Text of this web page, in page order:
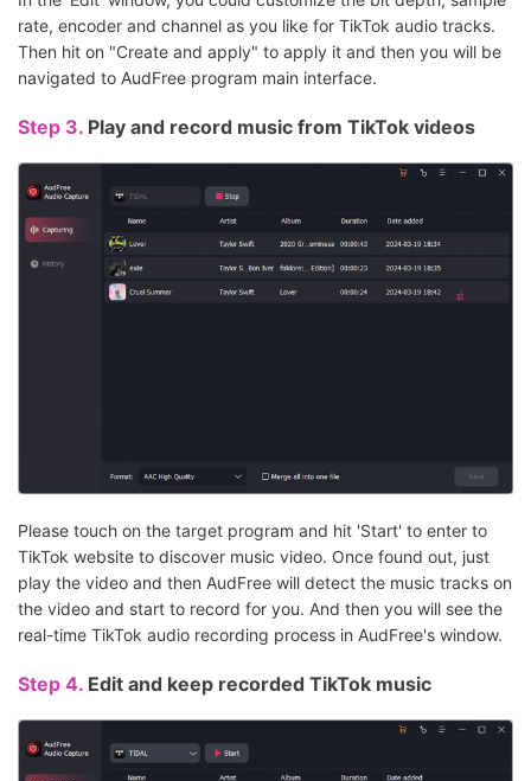
rate, encoder and channel as you like for TikTok audio tracks.
Then hit on "Create and apply" to apply it and then you will be
navigated to AudFree program main interface.
Step 3. Play and record music from TikTok videos
Please touch on the target program and hit 'Start' to enter to
TikTok website to discover music video. Once found out, just
play the video and then AudFree will detect the music tracks on
the video and start to record for you. And then you will see the
real-time TikTok audio recording process in AudFree's window.
Step 4. Edit and keep recorded TikTok music